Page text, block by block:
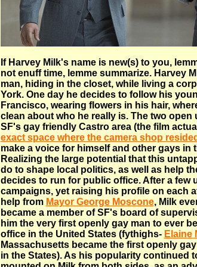
If Harvey Milk's name is new(s) to you,
not enuff time, lemme summarize. Harvey
man, hiding in the closet, while living a
York. One day he decides to follow his
Francisco, wearing flowers in his hair,
clean about who he really is. The two open
SF's gay friendly Castro area (the film
exact space where the camera shop resided
make a voice for himself and other gays in
Realizing the large potential that this
do to shape local politics, as well as help
decides to run for public office. After a few
campaigns, yet raising his profile on each
help from Mayor George Moscone, Milk
became a member of SF's board of
him the very first openly gay man to ever
office in the United States (fythighs- Elaine
Massachusetts became the first openly
in the States). As his popularity continued